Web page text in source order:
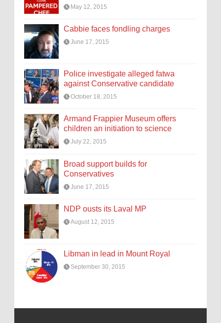
May 12, 2015
Cabbie faces fondling charges
June 17, 2015
Police investigate alleged fatwa
against Conservative candidate
October 18, 2015
Armand Frappier Museum offers
children an initiation to science
July 22, 2015
Broad support builds for
Conservatives
June 17, 2015
NDP ousts its Laval MP
August 12, 2015
Libman in lead in Mount Royal
September 30, 2015